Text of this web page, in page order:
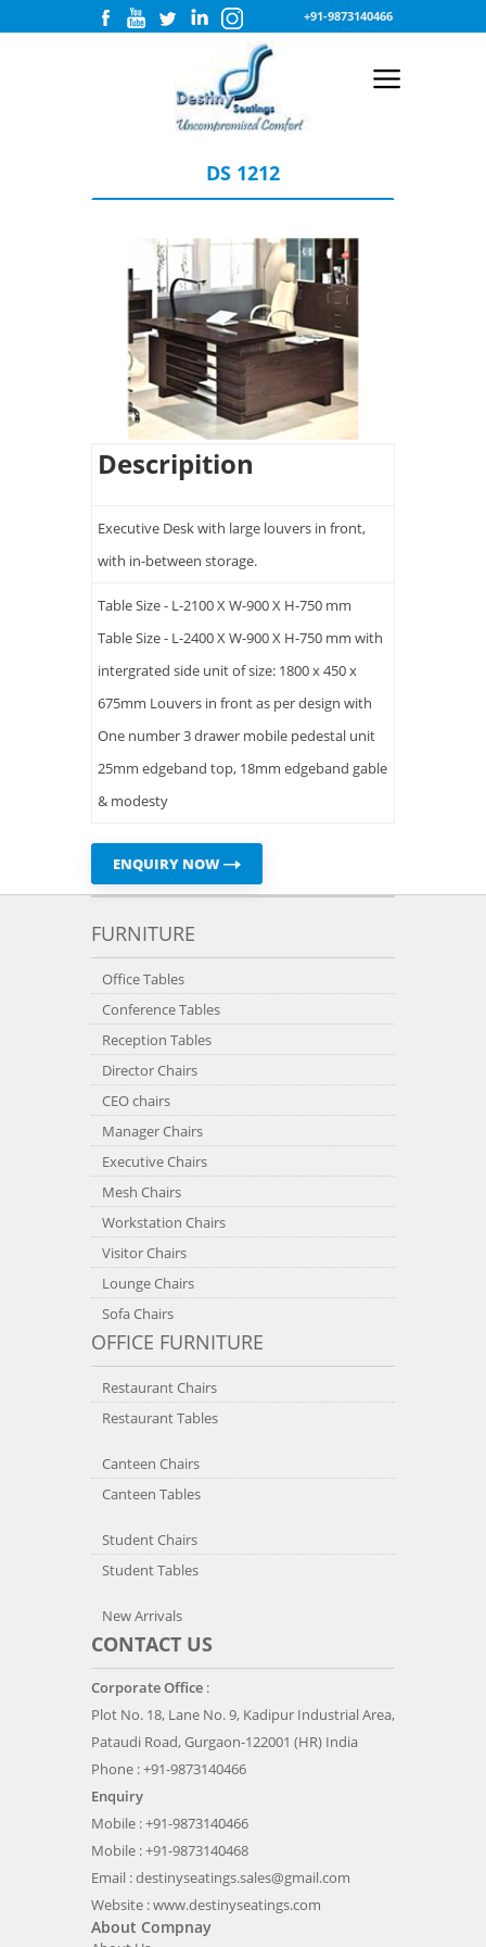
+91-9873140466
DS 1212
Descripition
Executive Desk with large louvers in front,
with in-between storage.
Table Size - L-2100 X W-900 X H-750 mm
Table Size - L-2400 X W-900 X H-750 mm with
intergrated side unit of size: 1800 x 450 x
675mm Louvers in front as per design with
One number 3 drawer mobile pedestal unit
25mm edgeband top, 18mm edgeband gable
& modesty
ENQUIRY NOW
FURNITURE
Office Tables
Conference Tables
Reception Tables
Director Chairs
CEO chairs
Manager Chairs
Executive Chairs
Mesh Chairs
Workstation Chairs
Visitor Chairs
Lounge Chairs
Sofa Chairs
OFFICE FURNITURE
Restaurant Chairs
Restaurant Tables
Canteen Chairs
Canteen Tables
Student Chairs
Student Tables
New Arrivals
CONTACT US
Corporate Office :
Plot No. 18, Lane No. 9, Kadipur Industrial Area,
Pataudi Road, Gurgaon-122001 (HR) India
Phone : +91-9873140466
Enquiry
Mobile : +91-9873140466
Mobile : +91-9873140468
Email :destinyseatings.sales@gmail.com
Website :www.destinyseatings.com
About Compnay